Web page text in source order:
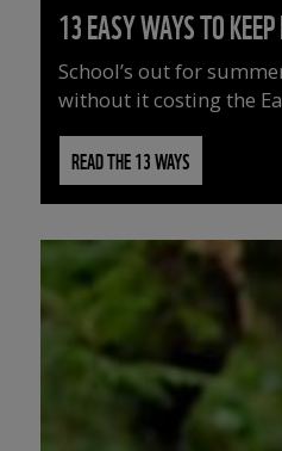
13 EASY WAYS TO
School’s out for
without it costing the
READ THE 13 WAYS